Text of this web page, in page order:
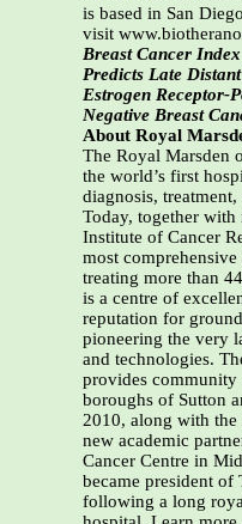
is based in San
visit
Breast Cancer
Predicts Late
Estrogen Receptor-
Negative Breast
About Royal
The Royal Marsden
the world’s first
diagnosis,
Today, together with
Institute of Cancer
most
treating more than
is a centre of
reputation for
pioneering the very
and technologies.
provides community
boroughs of Sutton
2010, along with the
new academic
Cancer Centre in
became president of
following a long